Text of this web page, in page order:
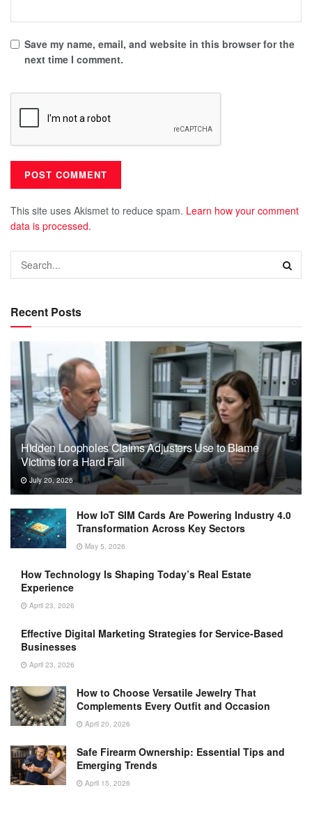
Save my name, email, and website in this browser for the
next time I comment.
This site uses Akismet to reduce spam. Learn how your comment
data is processed.
Recent Posts
Hidden Loopholes Claims Adjusters Use to Blame
Victims for a Hard Fall
July 20, 2026
How IoT SIM Cards Are Powering Industry 4.0
Transformation Across Key Sectors
May 5, 2026
How Technology Is Shaping Today’s Real Estate
Experience
April 23, 2026
Effective Digital Marketing Strategies for Service-Based
Businesses
April 23, 2026
How to Choose Versatile Jewelry That
Complements Every Outfit and Occasion
April 20, 2026
Safe Firearm Ownership: Essential Tips and
Emerging Trends
April 15, 2026